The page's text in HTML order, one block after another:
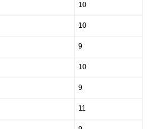
10
10
9
10
9
11